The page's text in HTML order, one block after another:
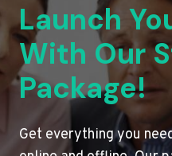
Launch
With Our
Package!
Get everything you